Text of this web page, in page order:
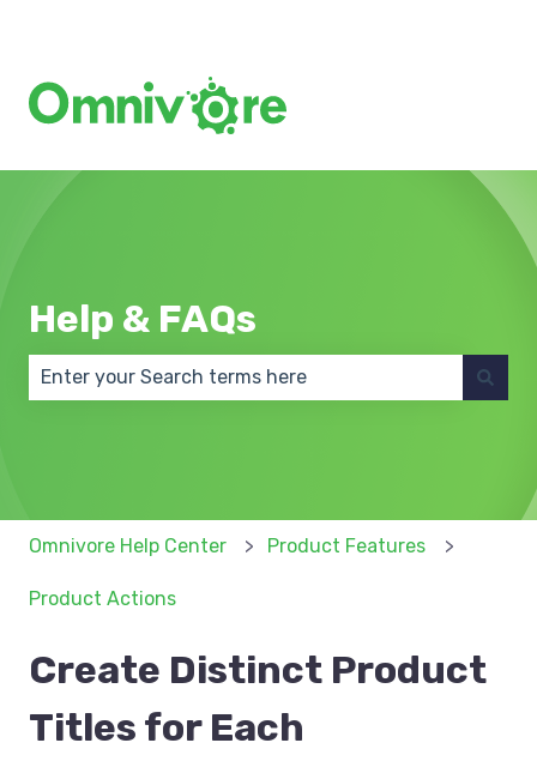
Help & FAQs
Omnivore Help Center Product Features
Product Actions
Create Distinct Product
Titles for Each